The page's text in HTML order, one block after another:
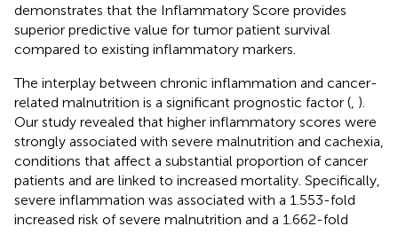
demonstrates that the Inflammatory Score provides
superior predictive value for tumor patient survival
compared to existing inflammatory markers.
The interplay between chronic inflammation and cancer-
related malnutrition is a significant prognostic factor ( ).
Our study revealed that higher inflammatory scores were
strongly associated with severe malnutrition and cachexia,
conditions that affect a substantial proportion of cancer
patients and are linked to increased mortality. Specifically,
severe inflammation was associated with a 1.553-fold
increased risk of severe malnutrition and a 1.662-fold